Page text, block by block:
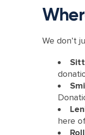
We don’t
here